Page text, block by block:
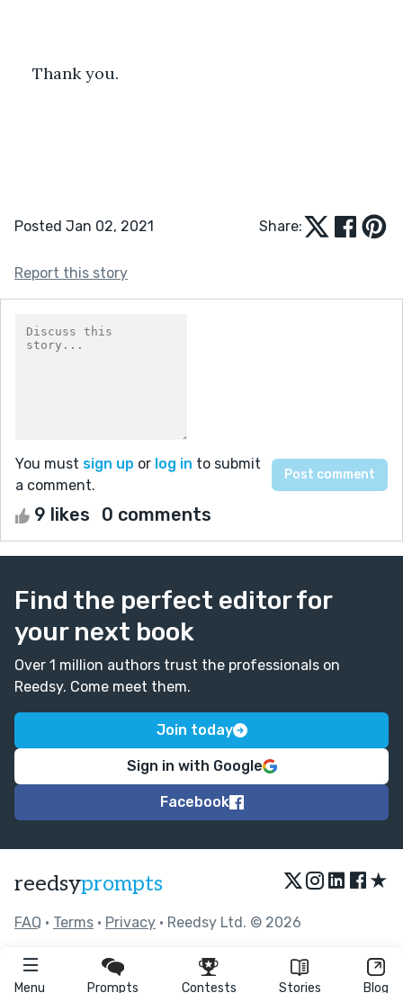
Menu Prompts Contests Stories Blog
Thank you.
Posted Jan 02, 2021 Share:
Report this story
You must sign up or log in to submit
a comment.
9 likes 0 comments
Find the perfect editor for
your next book
Over 1 million authors trust the professionals on
Reedsy. Come meet them.
Join today
Sign in with Google
Facebook
reedsyprompts ★
FAQ • Terms • Privacy • Reedsy Ltd. © 2026